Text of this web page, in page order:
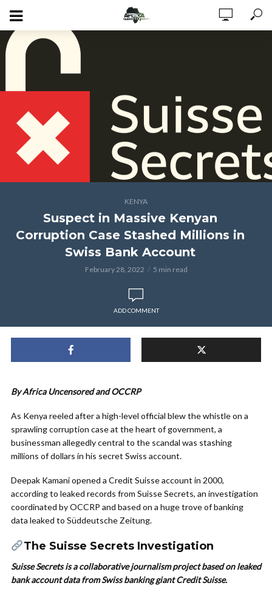
KENYA
Suspect in Massive Kenyan
Corruption Case Stashed Millions in
Swiss Bank Account
February 28, 2022 5 min read
ADD COMMENT
By Africa Uncensored and OCCRP
As Kenya reeled after a high-level official blew the whistle on a
sprawling corruption case at the heart of government, a
businessman allegedly central to the scandal was stashing
millions of dollars in his secret Swiss account.
Deepak Kamani opened a Credit Suisse account in 2000,
according to leaked records from Suisse Secrets, an investigation
coordinated by OCCRP and based on a huge trove of banking
data leaked to Süddeutsche Zeitung.
The Suisse Secrets Investigation
Suisse Secrets is a collaborative journalism project based on leaked
bank account data from Swiss banking giant Credit Suisse.